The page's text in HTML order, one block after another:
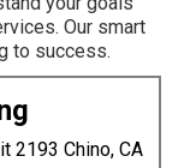
Our smart
to success.
2193 Chino, CA